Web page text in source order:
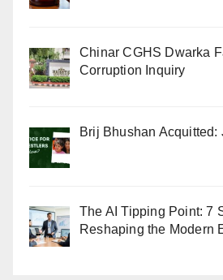
Chinar CGHS Dwarka
Corruption Inquiry
Brij Bhushan Acquitted:
The AI Tipping Point: 7
Reshaping the Modern